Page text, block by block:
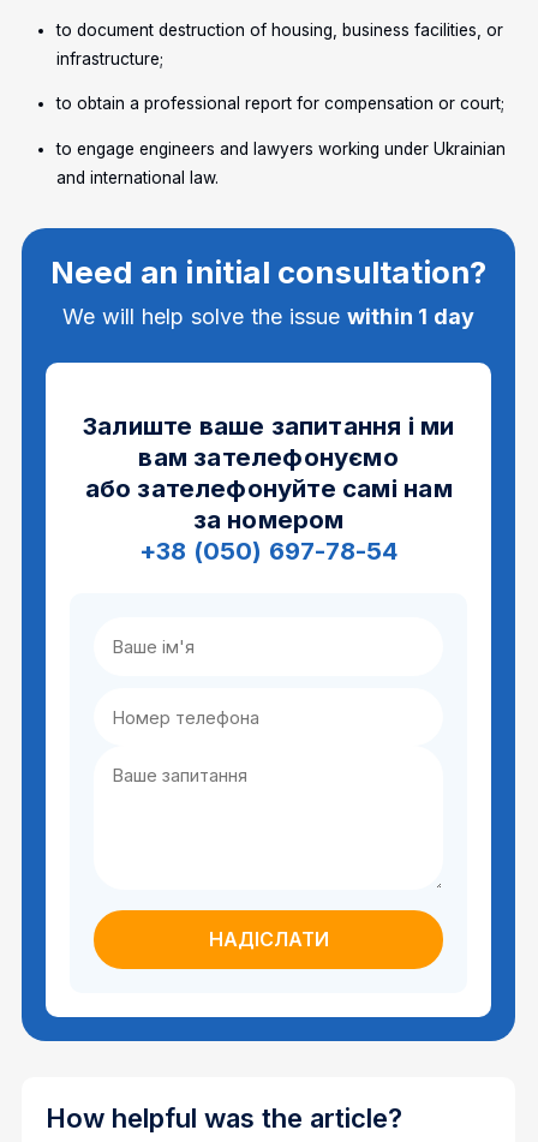
to document destruction of housing, business facilities, or
infrastructure;
to obtain a professional report for compensation or court;
to engage engineers and lawyers working under Ukrainian
and international law.
Need an initial consultation?
We will help solve the issuewithin 1 day
Залиште ваше запитання і ми
вам зателефонуємо
або зателефонуйте самі нам
за номером
+38 (050) 697-78-54
How helpful was the article?